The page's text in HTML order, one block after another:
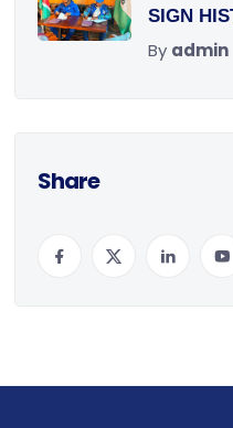
SIGN
By admin
Share